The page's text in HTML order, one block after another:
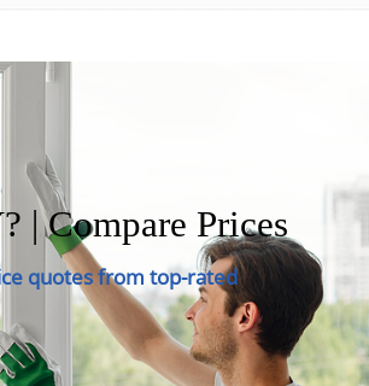
| Compare Prices
quotes from top-rated